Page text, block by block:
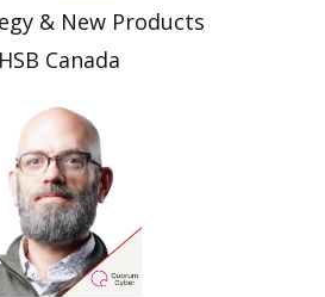
& New Products
HSB Canada